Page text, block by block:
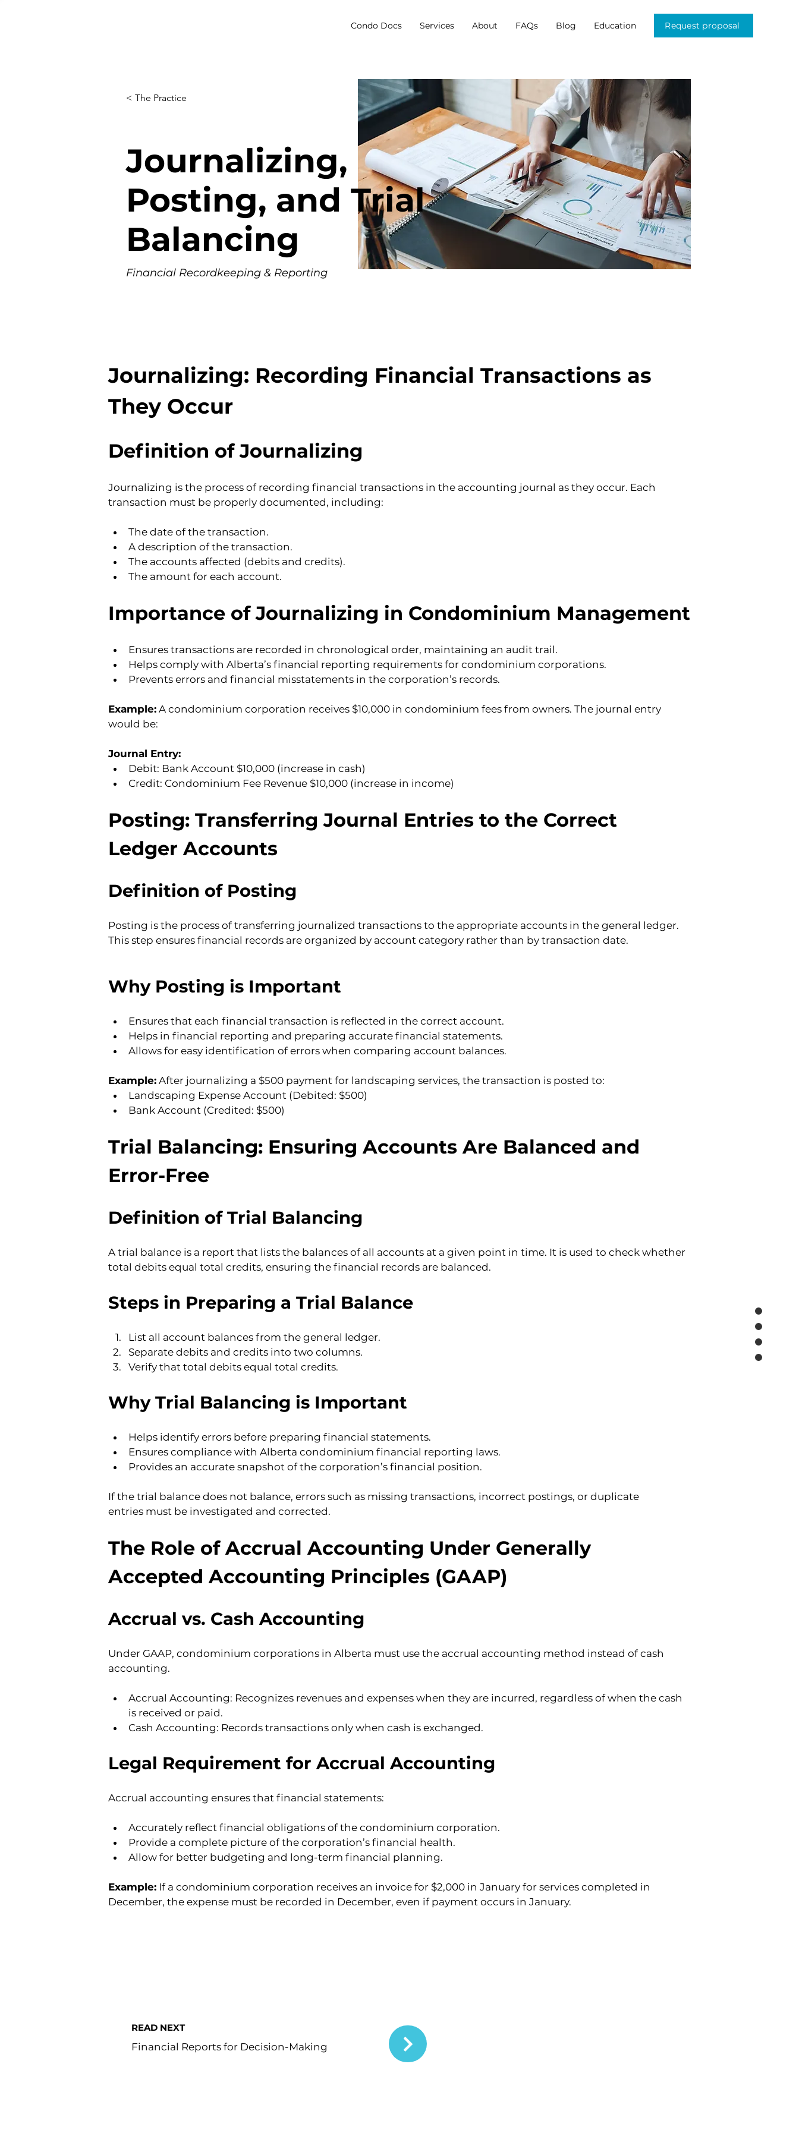
Condo Docs Services About FAQs Blog Education Request proposal
Journalizing,
Posting, and Trial
Balancing
Financial Recordkeeping & Reporting
< The Practice
Journalizing: Recording Financial Transactions as
They Occur
Definition of Journalizing
Journalizing is the process of recording financial transactions in the accounting journal as they occur. Each
transaction must be properly documented, including:
The date of the transaction.
A description of the transaction.
The accounts affected (debits and credits).
The amount for each account.
Importance of Journalizing in Condominium Management
Ensures transactions are recorded in chronological order, maintaining an audit trail.
Helps comply with Alberta’s financial reporting requirements for condominium corporations.
Prevents errors and financial misstatements in the corporation’s records.
Example: A condominium corporation receives $10,000 in condominium fees from owners. The journal entry
would be:
Journal Entry:
Debit: Bank Account $10,000 (increase in cash)
Credit: Condominium Fee Revenue $10,000 (increase in income)
Posting: Transferring Journal Entries to the Correct
Ledger Accounts
Definition of Posting
Posting is the process of transferring journalized transactions to the appropriate accounts in the general ledger.
This step ensures financial records are organized by account category rather than by transaction date.
Why Posting is Important
Ensures that each financial transaction is reflected in the correct account.
Helps in financial reporting and preparing accurate financial statements.
Allows for easy identification of errors when comparing account balances.
Example: After journalizing a $500 payment for landscaping services, the transaction is posted to:
Landscaping Expense Account (Debited: $500)
Bank Account (Credited: $500)
Trial Balancing: Ensuring Accounts Are Balanced and
Error-Free
Definition of Trial Balancing
A trial balance is a report that lists the balances of all accounts at a given point in time. It is used to check whether
total debits equal total credits, ensuring the financial records are balanced.
Steps in Preparing a Trial Balance
List all account balances from the general ledger.
Separate debits and credits into two columns.
Verify that total debits equal total credits.
Why Trial Balancing is Important
Helps identify errors before preparing financial statements.
Ensures compliance with Alberta condominium financial reporting laws.
Provides an accurate snapshot of the corporation’s financial position.
If the trial balance does not balance, errors such as missing transactions, incorrect postings, or duplicate
entries must be investigated and corrected.
The Role of Accrual Accounting Under Generally
Accepted Accounting Principles (GAAP)
Accrual vs. Cash Accounting
Under GAAP, condominium corporations in Alberta must use the accrual accounting method instead of cash
accounting.
Accrual Accounting: Recognizes revenues and expenses when they are incurred, regardless of when the cash
is received or paid.
Cash Accounting: Records transactions only when cash is exchanged.
Legal Requirement for Accrual Accounting
Accrual accounting ensures that financial statements:
Accurately reflect financial obligations of the condominium corporation.
Provide a complete picture of the corporation’s financial health.
Allow for better budgeting and long-term financial planning.
Example: If a condominium corporation receives an invoice for $2,000 in January for services completed in
December, the expense must be recorded in December, even if payment occurs in January.
READ NEXT
Financial Reports for Decision-Making